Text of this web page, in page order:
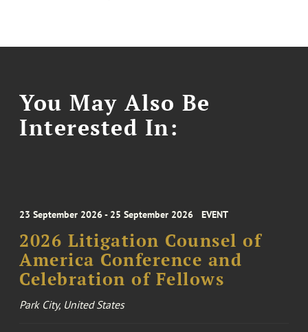
You May Also Be
Interested In:
23 September 2026 - 25 September 2026 EVENT
2026 Litigation Counsel of
America Conference and
Celebration of Fellows
Park City, United States